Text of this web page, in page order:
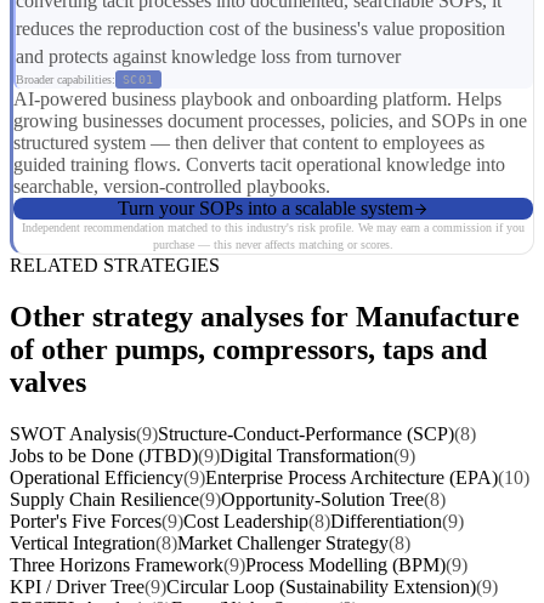
reduces the reproduction cost of the business's value proposition
and protects against knowledge loss from turnover
Broader capabilities: SC01
AI-powered business playbook and onboarding platform. Helps
growing businesses document processes, policies, and SOPs in one
structured system — then deliver that content to employees as
guided training flows. Converts tacit operational knowledge into
searchable, version-controlled playbooks.
Turn your SOPs into a scalable system
Independent recommendation matched to this industry's risk profile. We may earn a commission if you
purchase — this never affects matching or scores.
RELATED STRATEGIES
Other strategy analyses for Manufacture
of other pumps, compressors, taps and
valves
SWOT Analysis(9)Structure-Conduct-Performance (SCP)(8)
Jobs to be Done (JTBD)(9)Digital Transformation(9)
Operational Efficiency(9)Enterprise Process Architecture (EPA)(10)
Supply Chain Resilience(9)Opportunity-Solution Tree(8)
Porter's Five Forces(9)Cost Leadership(8)Differentiation(9)
Vertical Integration(8)Market Challenger Strategy(8)
Three Horizons Framework(9)Process Modelling (BPM)(9)
KPI / Driver Tree(9)Circular Loop (Sustainability Extension)(9)